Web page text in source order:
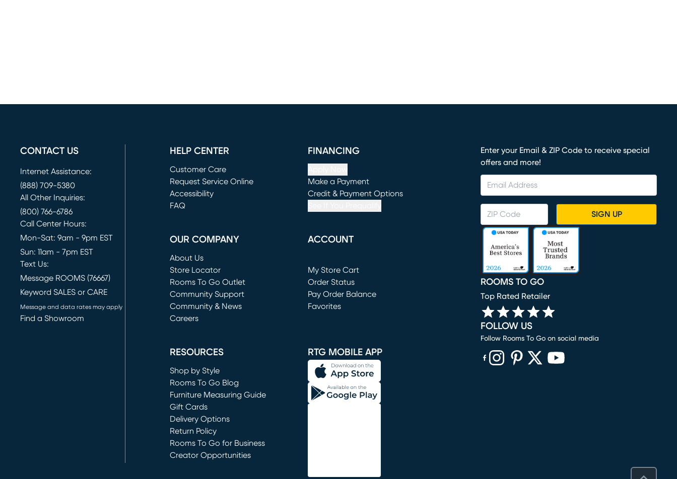
CONTACT US
Internet Assistance:
(888) 709-5380
All Other Inquiries:
(800) 766-6786
Call Center Hours:
Mon-Sat: 9am - 9pm EST
Sun: 11am - 7pm EST
Text Us:
Message ROOMS (76667)
Keyword SALES or CARE
Message and data rates may apply
Find a Showroom
HELP CENTER
Customer Care
Request Service Online
(opens in new window)
Accessibility
FAQ
FINANCING
Make a Payment
(opens in new window)
Credit & Payment Options
OUR COMPANY
About Us
Store Locator
Rooms To Go Outlet
(opens in new window)
Community Support
Community & News
Careers
ACCOUNT
My Store Cart
(opens in new window)
Order Status
Pay Order Balance
Favorites
RESOURCES
Shop by Style
Rooms To Go Blog
Furniture Measuring Guide
Gift Cards
Delivery Options
Return Policy
Rooms To Go for Business
Creator Opportunities
RTG MOBILE APP
Enter your Email & ZIP Code to receive special
offers and more!
SIGN UP
ROOMS TO GO
Top Rated Retailer
FOLLOW US
Follow Rooms To Go on social media